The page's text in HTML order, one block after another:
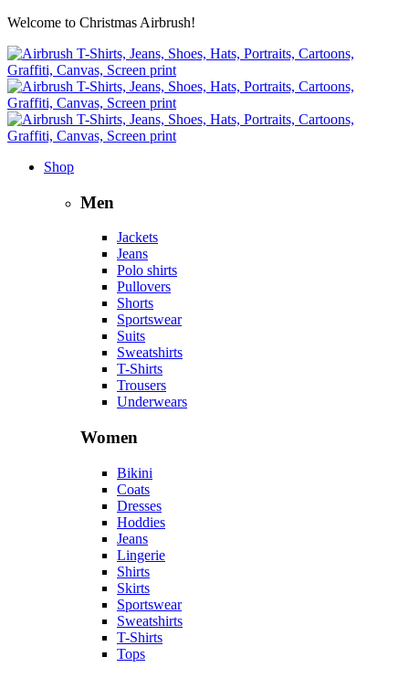
Welcome to Christmas Airbrush!
Shop
Men
Jackets
Jeans
Polo shirts
Pullovers
Shorts
Sportswear
Suits
Sweatshirts
T-Shirts
Trousers
Underwears
Women
Bikini
Coats
Dresses
Hoddies
Jeans
Lingerie
Shirts
Skirts
Sportswear
Sweatshirts
T-Shirts
Tops